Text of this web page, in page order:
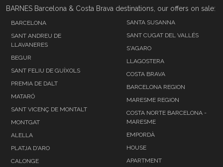
BARNES Barcelona & Costa Brava destinations, our offers on sale:
BARCELONA
SANT ANDREU DE
LLAVANERES
BEGUR
SANT FELIU DE GUÍXOLS
PREMIA DE DALT
MATARÓ
SANT VICENÇ DE MONTALT
MONTGAT
ALELLA
PLATJA D'ARO
CALONGE
SANTA SUSANNA
SANT CUGAT DEL VALLÉS
S'AGARO
LLAGOSTERA
COSTA BRAVA
BARCELONA REGION
MARESME REGION
COSTA NORTE BARCELONA -
MARESME
EMPORDÀ
HOUSE
APARTMENT